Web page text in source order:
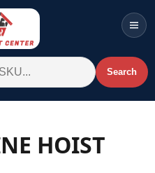
Search
Menu
HOIST